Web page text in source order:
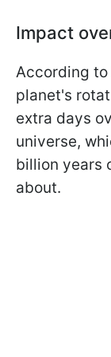
Impact
According to
planet's
extra days
universe,
billion years
about.